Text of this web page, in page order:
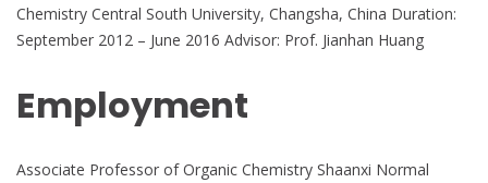
Chemistry Central South University, Changsha, China Duration:
September 2012 – June 2016 Advisor: Prof. Jianhan Huang
Employment
Associate Professor of Organic Chemistry Shaanxi Normal